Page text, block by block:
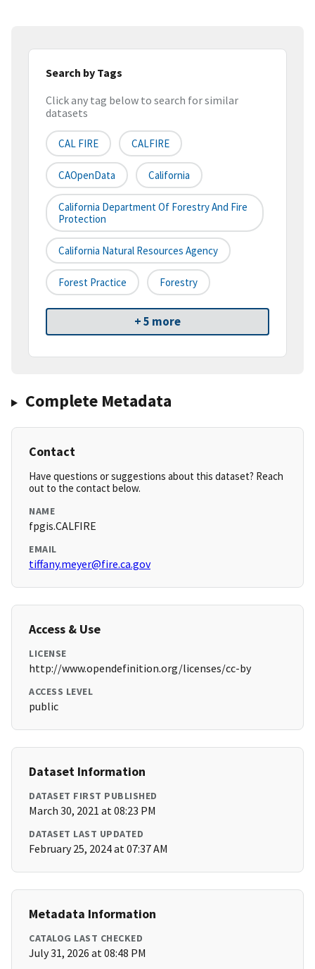
Search by Tags
Click any tag below to search for similar
datasets
CAL FIRE CALFIRE
CAOpenData California
California Department Of Forestry And Fire
Protection
California Natural Resources Agency
Forest Practice Forestry
+ 5 more
Complete Metadata
Contact
Have questions or suggestions about this dataset? Reach
out to the contact below.
NAME
fpgis.CALFIRE
EMAIL
tiffany.meyer@fire.ca.gov
Access & Use
LICENSE
http://www.opendefinition.org/licenses/cc-by
ACCESS LEVEL
public
Dataset Information
DATASET FIRST PUBLISHED
March 30, 2021 at 08:23 PM
DATASET LAST UPDATED
February 25, 2024 at 07:37 AM
Metadata Information
CATALOG LAST CHECKED
July 31, 2026 at 08:48 PM